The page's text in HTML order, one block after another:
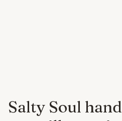
Salty Soul